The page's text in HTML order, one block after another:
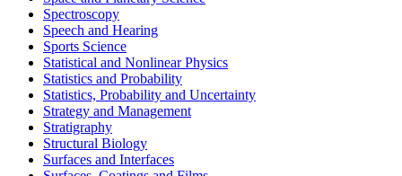
Spectroscopy
Speech and Hearing
Sports Science
Statistical and Nonlinear Physics
Statistics and Probability
Statistics, Probability and Uncertainty
Strategy and Management
Stratigraphy
Structural Biology
Surfaces and Interfaces